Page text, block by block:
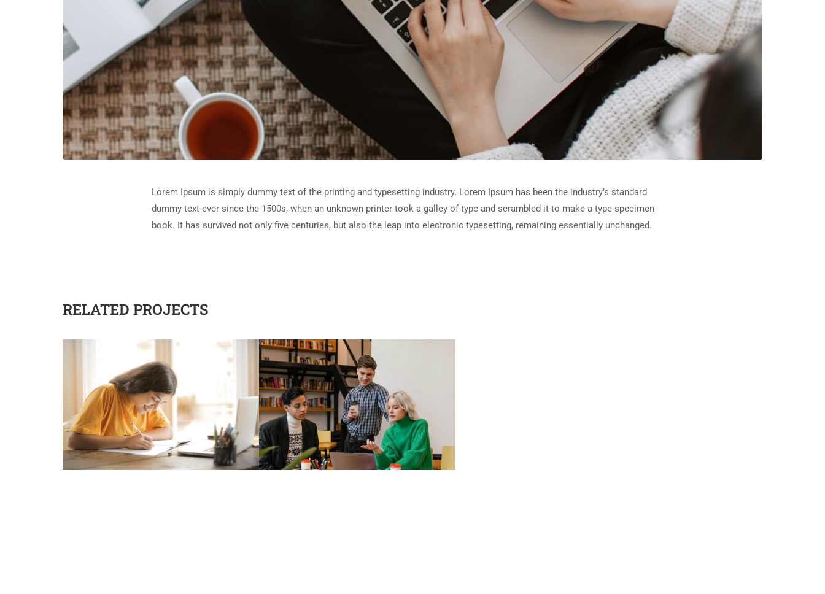
Lorem Ipsum is simply dummy text of the printing and typesetting industry. Lorem Ipsum has been the industry’s standard
dummy text ever since the 1500s, when an unknown printer took a galley of type and scrambled it to make a type specimen
book. It has survived not only five centuries, but also the leap into electronic typesetting, remaining essentially unchanged.
RELATED PROJECTS